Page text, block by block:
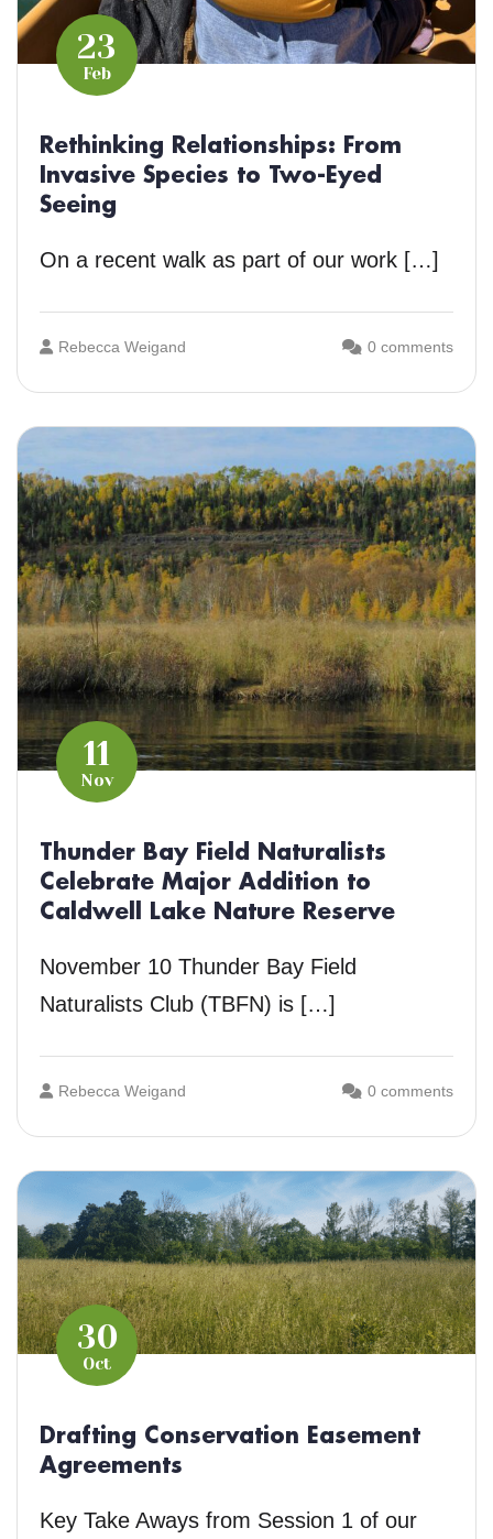
23
Feb
Rethinking Relationships: From
Invasive Species to Two-Eyed
Seeing
On a recent walk as part of our work […]
Rebecca Weigand 0 comments
11
Nov
Thunder Bay Field Naturalists
Celebrate Major Addition to
Caldwell Lake Nature Reserve
November 10 Thunder Bay Field
Naturalists Club (TBFN) is […]
Rebecca Weigand 0 comments
30
Oct
Drafting Conservation Easement
Agreements
Key Take Aways from Session 1 of our